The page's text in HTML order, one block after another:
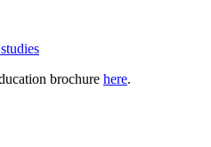
brochure here.